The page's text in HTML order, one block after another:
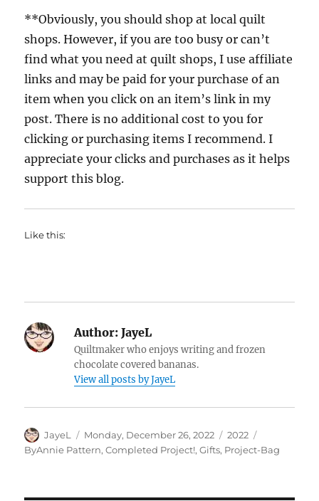
**Obviously, you should shop at local quilt
shops. However, if you are too busy or can’t
find what you need at quilt shops, I use affiliate
links and may be paid for your purchase of an
item when you click on an item’s link in my
post. There is no additional cost to you for
clicking or purchasing items I recommend. I
appreciate your clicks and purchases as it helps
support this blog.
Like this:
Author: JayeL
Quiltmaker who enjoys writing and frozen
chocolate covered bananas.
View all posts by JayeL
Author
JayeL
Posted
on
Monday, December 26, 2022 Categories
2022
ByAnnie Pattern,Completed Project!,Gifts, Project-Bag